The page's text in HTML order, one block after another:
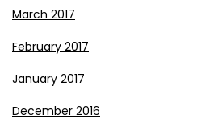
March 2017
February 2017
January 2017
December 2016